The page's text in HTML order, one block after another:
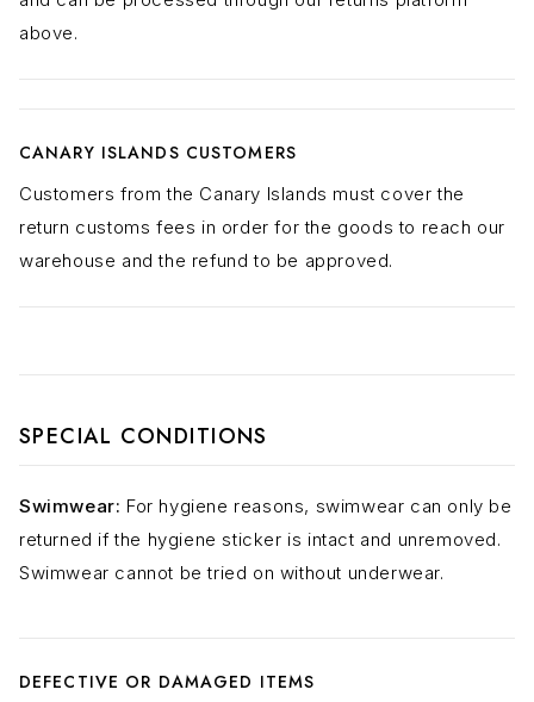
above.
CANARY ISLANDS CUSTOMERS
Customers from the Canary Islands must cover the
return customs fees in order for the goods to reach our
warehouse and the refund to be approved.
SPECIAL CONDITIONS
Swimwear: For hygiene reasons, swimwear can only be
returned if the hygiene sticker is intact and unremoved.
Swimwear cannot be tried on without underwear.
DEFECTIVE OR DAMAGED ITEMS